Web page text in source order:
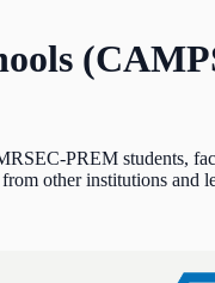
PREM students,
other institutions and